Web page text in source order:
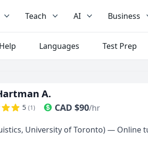
Teach AI Business
Languages Test Prep
A.
5 (1) CAD $90/hr
University of Toronto) —